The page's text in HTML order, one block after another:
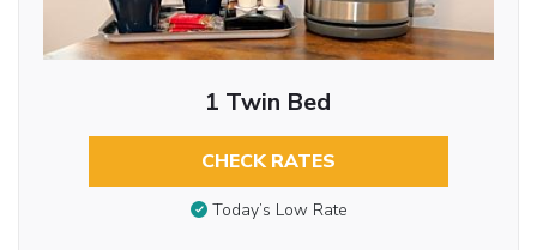
1 Twin Bed
CHECK RATES
Today’s Low Rate